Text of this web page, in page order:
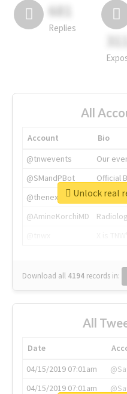
681
Replies
All
Account
Bio
@tnwevents
Our
@SMandPBot
Official
@thenextweb
The
@AmineKorchiMD
Download all 4194 records in:
All
Date
04/15/2019 07:01am
04/15/2019 07:01am